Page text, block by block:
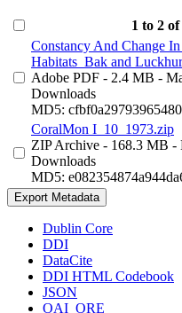
1 to 2
Constancy And Change
Habitats_Bak and
Adobe PDF - 2.4 MB -
Downloads
MD5:
CoralMon I_10_1973.zip
ZIP Archive - 168.3 MB -
Downloads
MD5:
Export Metadata
Dublin Core
DDI
DataCite
DDI HTML Codebook
JSON
OAI_ORE